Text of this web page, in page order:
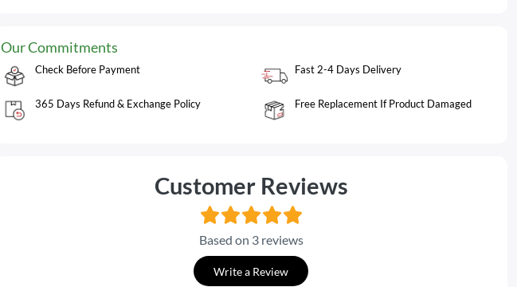
Our Commitments
Check Before Payment Fast 2-4 Days Delivery
365 Days Refund & Exchange Policy Free Replacement If Product Damaged
Customer Reviews
Based on 3 reviews
Write a Review